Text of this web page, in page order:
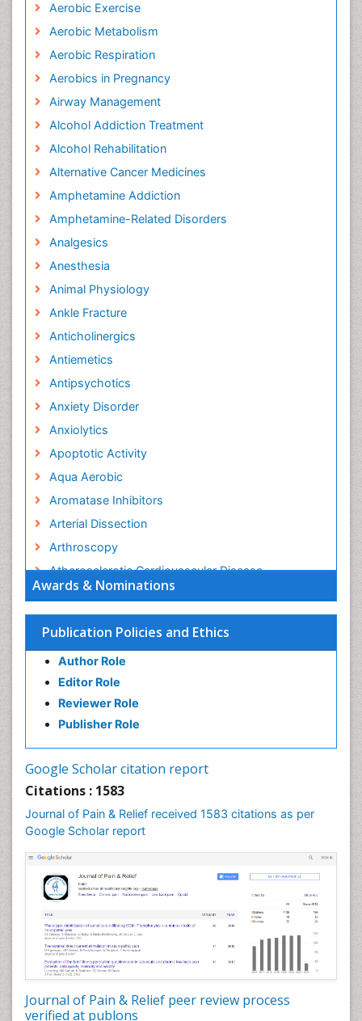
Awards & Nominations
Publication Policies and Ethics
Author Role
Editor Role
Reviewer Role
Publisher Role
Google Scholar citation report
Citations : 1583
Journal of Pain & Relief received 1583 citations as per
Google Scholar report
Journal of Pain & Relief peer review process
verified at publons
Aerobic Exercise
Aerobic Metabolism
Aerobic Respiration
Aerobics in Pregnancy
Airway Management
Alcohol Addiction Treatment
Alcohol Rehabilitation
Alternative Cancer Medicines
Amphetamine Addiction
Amphetamine-Related Disorders
Analgesics
Anesthesia
Animal Physiology
Ankle Fracture
Anticholinergics
Antiemetics
Antipsychotics
Anxiety Disorder
Anxiolytics
Apoptotic Activity
Aqua Aerobic
Aromatase Inhibitors
Arterial Dissection
Arthroscopy
Atherosclerotic Cardiovascular Disease
Behavioral Neurobiology
Bone Health in Foot
Brain Aerobic
Brain Imaging
Breast Reconstruction Surgery
Cancer Prevention from Nuts
Cardiac Neoplasm
Cardiotoxicity
Cardiovascular Biology
Cardiovascular Efficiency
Cardiovascular System
Caregiver Support Programs
Cell Physiology
Chemoprevention
Chronic Back Pain
Chronic Pain